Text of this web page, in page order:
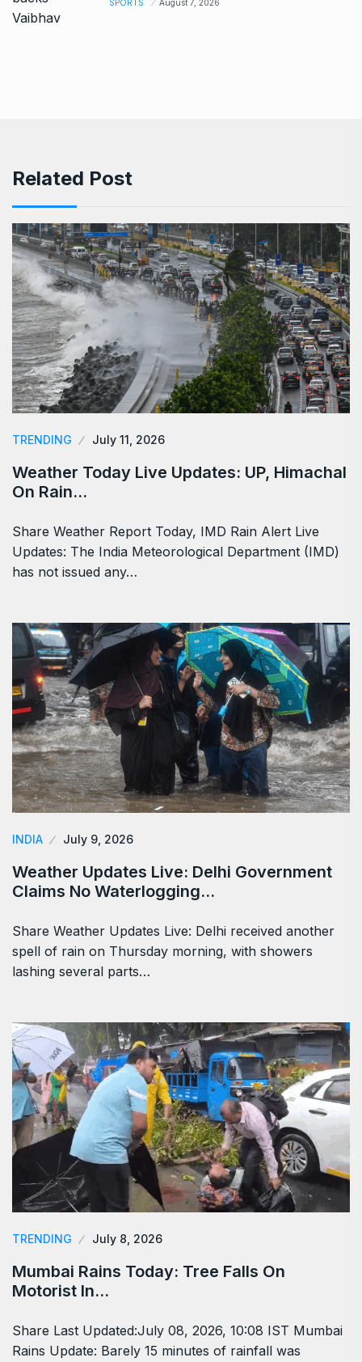
SPORTS August 7, 2026
Related Post
TRENDING July 11, 2026
Weather Today Live Updates: UP, Himachal
On Rain…
Share Weather Report Today, IMD Rain Alert Live
Updates: The India Meteorological Department (IMD)
has not issued any…
INDIA July 9, 2026
Weather Updates Live: Delhi Government
Claims No Waterlogging…
Share Weather Updates Live: Delhi received another
spell of rain on Thursday morning, with showers
lashing several parts…
TRENDING July 8, 2026
Mumbai Rains Today: Tree Falls On
Motorist In…
Share Last Updated:July 08, 2026, 10:08 IST Mumbai
Rains Update: Barely 15 minutes of rainfall was